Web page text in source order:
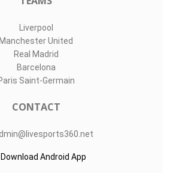
Liverpool
United
Real Madrid
Barcelona
Saint-Germain
CONTACT
Download Android App